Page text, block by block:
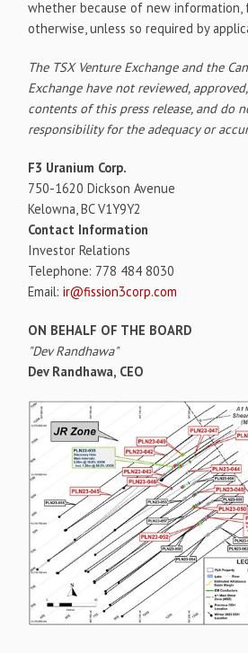
whether because of new
otherwise, unless so required by
The TSX Venture Exchange and the
Exchange have not reviewed,
contents of this press release, and do
responsibility for the adequacy or
F3 Uranium Corp.
750-1620 Dickson Avenue
Kelowna, BC V1Y9Y2
Contact Information
Investor Relations
Telephone: 778 484 8030
Email:ir@fission3corp.com
ON BEHALF OF THE BOARD
"Dev Randhawa"
Dev Randhawa, CEO